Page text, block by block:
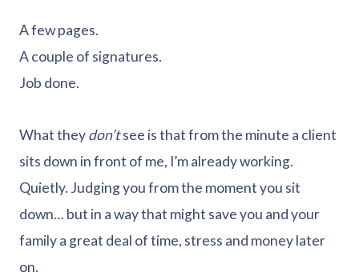
A few pages.
A couple of signatures.
Job done.
What theydon’tsee is that from the minute a client
sits down in front of me, I’m already working.
Quietly. Judging you from the moment you sit
down… but in a way that might save you and your
family a great deal of time, stress and money later
on.